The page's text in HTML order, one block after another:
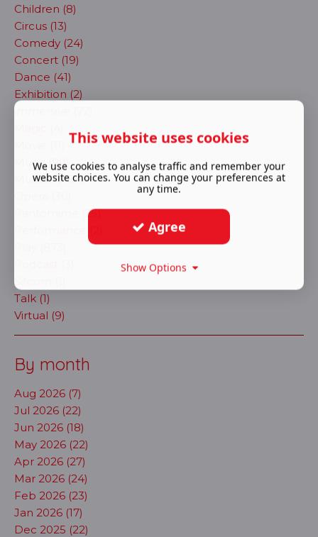
Children (8)
Circus (13)
Comedy (24)
Concert (19)
Dance (41)
Exhibition (2)
immersive (72)
Music (90)
Musical (484)
Pantomime (25)
Sitcom (1)
Talk (1)
Virtual (9)
By month
Aug 2026 (7)
Jul 2026 (22)
Jun 2026 (18)
May 2026 (22)
Apr 2026 (27)
Mar 2026 (24)
Feb 2026 (23)
Jan 2026 (17)
Dec 2025 (22)
This website uses cookies
We use cookies to analyse traffic and remember your
website choices. You can change your preferences at
any time.
Agree
Show Options